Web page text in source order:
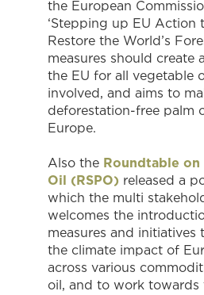
the European
‘Stepping up EU Action
Restore the World’s
measures should create
the EU for all vegetable
involved, and aims to
deforestation-free palm
Europe.
Also the Roundtable on
Oil (RSPO) released a
which the multi
welcomes the
measures and initiatives
the climate impact of
across various
oil, and to work towards